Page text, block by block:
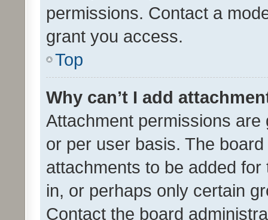
permissions. Contact a
grant you access.
Top
Why can’t I add
Attachment permissions
or per user basis. The
attachments to be added
in, or perhaps only certain
Contact the board